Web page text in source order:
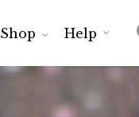
Shop Help